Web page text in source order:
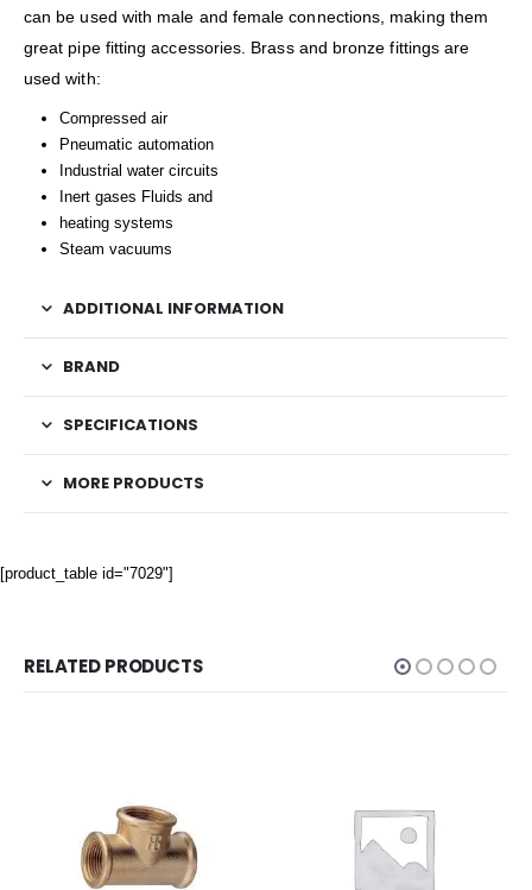
can be used with male and female connections, making them
great pipe fitting accessories. Brass and bronze fittings are
used with:
Compressed air
Pneumatic automation
Industrial water circuits
Inert gases Fluids and
heating systems
Steam vacuums
ADDITIONAL INFORMATION
BRAND
SPECIFICATIONS
MORE PRODUCTS
[product_table id="7029"]
RELATED PRODUCTS